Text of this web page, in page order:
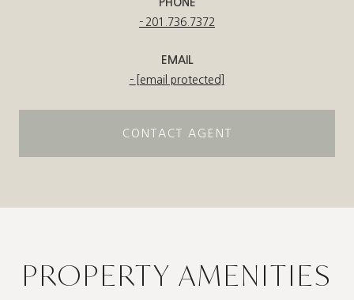
201.736.7372
EMAIL
[email protected]
CONTACT AGENT
PROPERTY AMENITIES